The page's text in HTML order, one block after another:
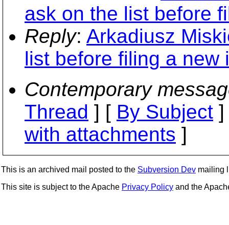
ask on the list before
Reply: Arkadiusz
list before filing a new
Contemporary
Thread ] [ By Subject
with attachments ]
This is an archived mail posted to the Subversion Dev mailing
This site is subject to the Apache Privacy Policy and the